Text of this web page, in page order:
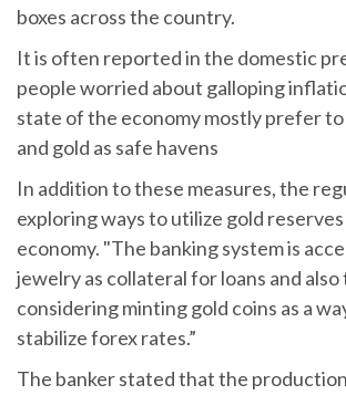
boxes across the country.
It is often reported in the domestic
people worried about galloping
state of the economy mostly prefer
and gold as safe havens
In addition to these measures, the
exploring ways to utilize gold
economy. "The banking system is
jewelry as collateral for loans and also
considering minting gold coins as a
stabilize forex rates.”
The banker stated that the